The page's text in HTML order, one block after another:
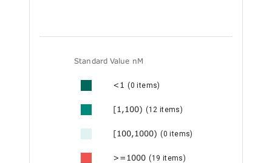
Standard Value nM
<1(0 items)
[1,100)(12 items)
[100,1000)(0 items)
>=1000(19 items)